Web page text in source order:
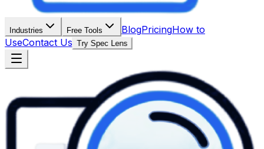
Industries Free Tools BlogPricingHow to
UseContact Us Try Spec Lens